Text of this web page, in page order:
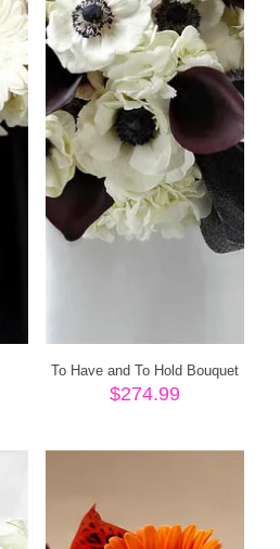
To Have and To Hold Bouquet
$274.99